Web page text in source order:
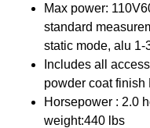
Max power:
standard
static mode, alu 1-
Includes all
powder coat finish
Horsepower : 2.0
weight:440 lbs